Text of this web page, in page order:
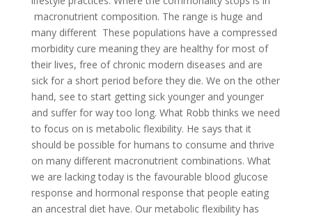
macronutrient composition. The range is huge and
many different These populations have a compressed
morbidity cure meaning they are healthy for most of
their lives, free of chronic modern diseases and are
sick for a short period before they die. We on the other
hand, see to start getting sick younger and younger
and suffer for way too long. What Robb thinks we need
to focus on is metabolic flexibility. He says that it
should be possible for humans to consume and thrive
on many different macronutrient combinations. What
we are lacking today is the favourable blood glucose
response and hormonal response that people eating
an ancestral diet have. Our metabolic flexibility has